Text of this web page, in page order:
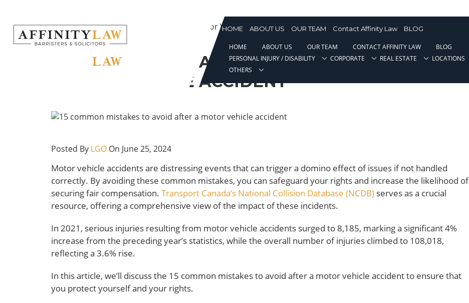
content
HOME ABOUT US OUR TEAM Contact Affinity Law BLOG
HOME ABOUT US OUR TEAM CONTACT AFFINITY LAW
BLOG
PERSONAL INJURY / DISABILITY
CORPORATE REAL ESTATE
LOCATIONS
OTHERS
15 Common Mistakes to Avoid After a Motor Vehicle Accident
15 COMMON MISTAKES TO AVOID AFTER A
MOTOR VEHICLE ACCIDENT
Posted By LGO On June 25, 2024
Motor vehicle accidents are distressing events that can trigger a domino effect of issues if not handled
correctly. By avoiding these common mistakes, you can safeguard your rights and increase the likelihood of
securing fair compensation. Transport Canada’s National Collision Database (NCDB) serves as a crucial
resource, offering a comprehensive view of the impact of these incidents.
In 2021, serious injuries resulting from motor vehicle accidents surged to 8,185, marking a significant 4%
increase from the preceding year’s statistics, while the overall number of injuries climbed to 108,018,
reflecting a 3.6% rise.
In this article, we’ll discuss the 15 common mistakes to avoid after a motor vehicle accident to ensure that
you protect yourself and your rights.